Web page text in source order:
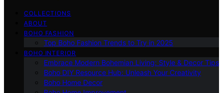
COLLECTIONS
ABOUT
BOHO FASHION
Top Boho Fashion Trends to Try in 2025
BOHO INTERIOR
Embrace Modern Bohemian Living: Style & Decor Tips
Boho DIY Resource Hub: Unleash Your Creativity
Boho Home Decor